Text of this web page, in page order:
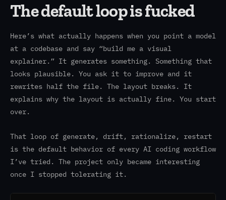
The default loop is fucked
Here’s what actually happens when you point a model
at a codebase and say “build me a visual
explainer.” It generates something. Something that
looks plausible. You ask it to improve and it
rewrites half the file. The layout breaks. It
explains why the layout is actually fine. You start
over.
That loop of generate, drift, rationalize, restart
is the default behavior of every AI coding workflow
I’ve tried. The project only became interesting
once I stopped tolerating it.